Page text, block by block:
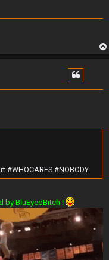
#NOBODY
by BluEyedBitch !